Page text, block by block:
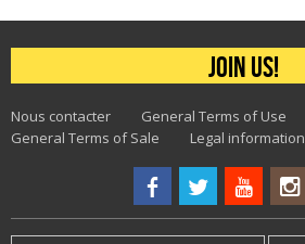
Join us!
Nous contacter
General Terms of Use
General Terms of Sale
Legal information